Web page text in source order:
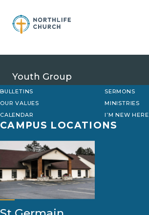
content
Youth Group
BULLETINS
SERMONS
OUR VALUES
MINISTRIES
CALENDAR
I’M NEW HERE
CAMPUS LOCATIONS